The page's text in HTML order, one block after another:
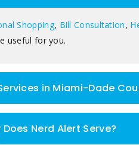
Shopping, Bill Consultation,
useful for you.
in Miami-Dade
Nerd Alert Serve?